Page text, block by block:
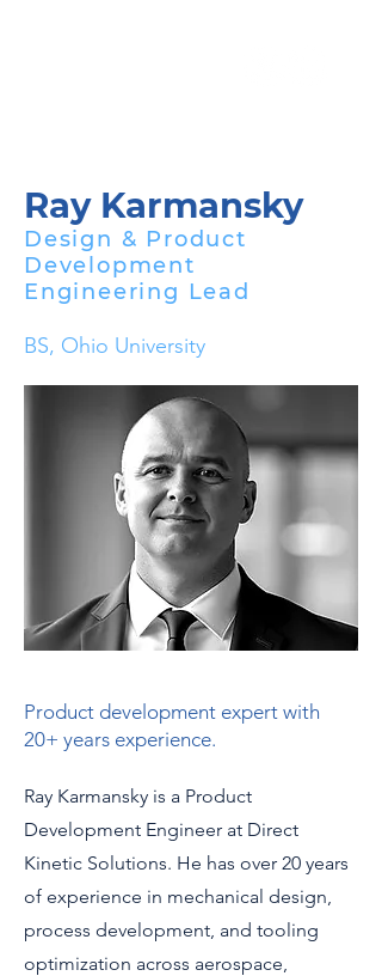
Ray Karmansky
Design & Product
Development
Engineering Lead
BS, Ohio University
Product development expert with
20+ years experience.
Ray Karmansky is a Product
Development Engineer at Direct
Kinetic Solutions. He has over 20 years
of experience in mechanical design,
process development, and tooling
optimization across aerospace,